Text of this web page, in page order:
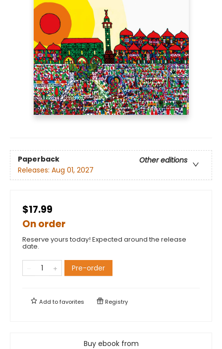
Paperback
Other editions
Releases: Aug 01, 2027
$17.99
On order
Reserve yours today! Expected around the release
date.
Pre-order
Add tofavorites Registry
Buy ebook from